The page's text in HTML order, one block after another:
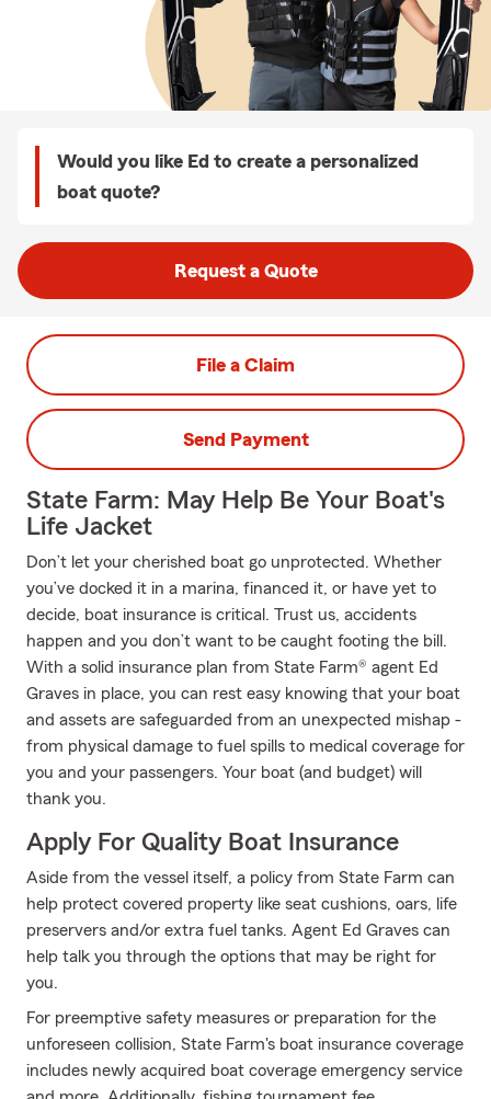
Would you like Ed to create a personalized
boat quote?
Request a Quote
File a Claim
Send Payment
State Farm: May Help Be Your Boat's
Life Jacket
Don’t let your cherished boat go unprotected. Whether
you’ve docked it in a marina, financed it, or have yet to
decide, boat insurance is critical. Trust us, accidents
happen and you don’t want to be caught footing the bill.
With a solid insurance plan from State Farm® agent Ed
Graves in place, you can rest easy knowing that your boat
and assets are safeguarded from an unexpected mishap -
from physical damage to fuel spills to medical coverage for
you and your passengers. Your boat (and budget) will
thank you.
Apply For Quality Boat Insurance
Aside from the vessel itself, a policy from State Farm can
help protect covered property like seat cushions, oars, life
preservers and/or extra fuel tanks. Agent Ed Graves can
help talk you through the options that may be right for
you.
For preemptive safety measures or preparation for the
unforeseen collision, State Farm's boat insurance coverage
includes newly acquired boat coverage emergency service